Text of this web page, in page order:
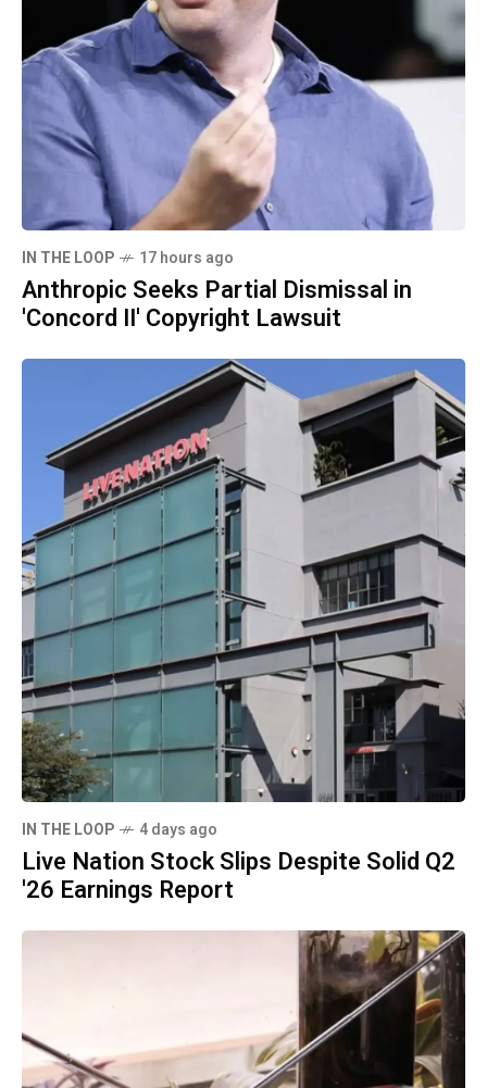
IN THE LOOP 17 hours ago
Anthropic Seeks Partial Dismissal in
'Concord II' Copyright Lawsuit
IN THE LOOP 4 days ago
Live Nation Stock Slips Despite Solid Q2
'26 Earnings Report